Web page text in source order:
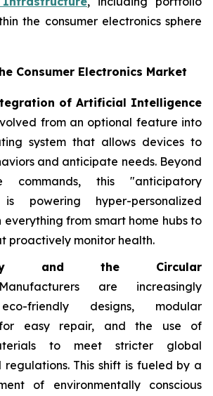
the consumer electronics sphere
Consumer Electronics Market
of Artificial Intelligence
from an optional feature into
system that allows devices to
and anticipate needs. Beyond
commands, this "anticipatory
is powering hyper-personalized
everything from smart home hubs to
proactively monitor health.
and the Circular
are increasingly
friendly designs, modular
for easy repair, and the use of
to meet stricter global
regulations. This shift is fueled by a
of environmentally conscious